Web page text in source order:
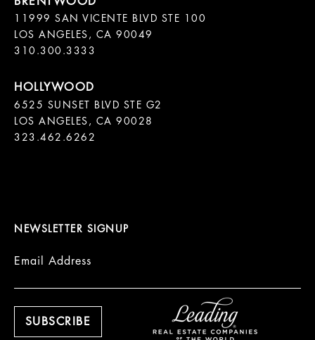
11999 SAN VICENTE BLVD STE 100
LOS ANGELES, CA 90049
310.300.3333
6525 SUNSET BLVD STE G2
LOS ANGELES, CA 90028
323.462.6262
NEWSLETTER SIGNUP
Email Address